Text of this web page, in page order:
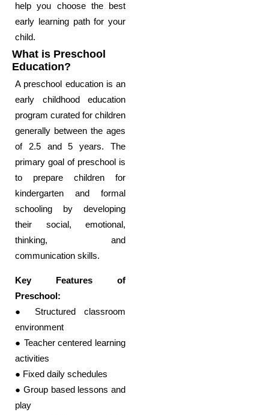
help you choose the best
early learning path for your
child.
What is Preschool
Education?
A preschool education is an
early childhood education
program curated for children
generally between the ages
of 2.5 and 5 years. The
primary goal of preschool is
to prepare children for
kindergarten and formal
schooling by developing
their social, emotional,
thinking, and
communication skills.
Key Features of
Preschool:
● Structured classroom
environment
● Teacher centered learning
activities
● Fixed daily schedules
● Group based lessons and
play